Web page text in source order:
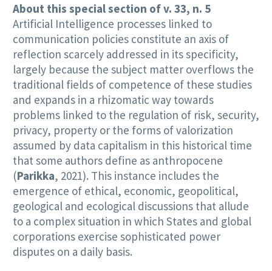
About this special section of v. 33, n. 5
Artificial Intelligence processes linked to
communication policies constitute an axis of
reflection scarcely addressed in its specificity,
largely because the subject matter overflows the
traditional fields of competence of these studies
and expands in a rhizomatic way towards
problems linked to the regulation of risk, security,
privacy, property or the forms of valorization
assumed by data capitalism in this historical time
that some authors define as anthropocene
(Parikka, 2021). This instance includes the
emergence of ethical, economic, geopolitical,
geological and ecological discussions that allude
to a complex situation in which States and global
corporations exercise sophisticated power
disputes on a daily basis.